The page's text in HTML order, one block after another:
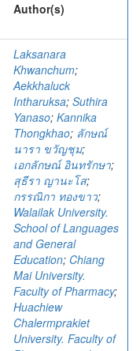
Author(s)
Laksanara
Khwanchum;
Aekkhaluck
Intharuksa; Suthira
Yanaso; Kannika
Thongkhao; ลักษณ์
นารา ขวัญชุม;
เอกลักษณ์ อินทรักษา;
สุธีรา ญานะโส;
กรรณิกา ทองขาว;
Walailak University.
School of Languages
and General
Education; Chiang
Mai University.
Faculty of Pharmacy;
Huachiew
Chalermprakiet
University. Faculty of